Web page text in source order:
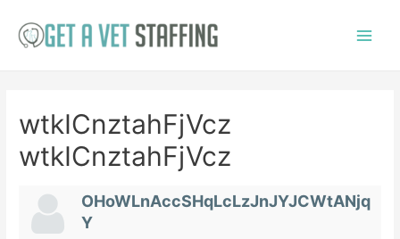
wtkICnztahFjVcz
wtkICnztahFjVcz
OHoWLnAccSHqLcLzJnJYJCWtANjq
Y